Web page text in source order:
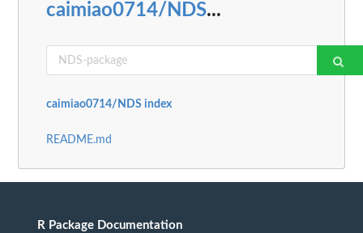
caimiao0714/NDS...
caimiao0714/NDS index
README.md
R Package Documentation